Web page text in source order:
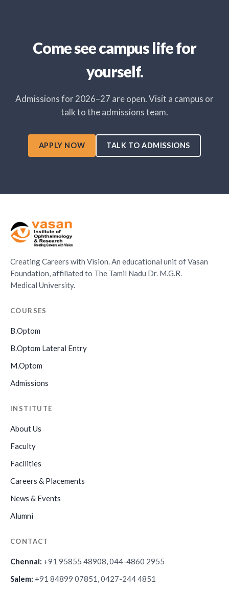
Come see campus life for
yourself.
Admissions for 2026–27 are open. Visit a campus or
talk to the admissions team.
APPLY NOW TALK TO ADMISSIONS
Creating Careers with Vision. An educational unit of Vasan
Foundation, affiliated to The Tamil Nadu Dr. M.G.R.
Medical University.
COURSES
B.Optom
B.Optom Lateral Entry
M.Optom
Admissions
INSTITUTE
About Us
Faculty
Facilities
Careers & Placements
News & Events
Alumni
CONTACT
Chennai: +91 95855 48908, 044-4860 2955
Salem: +91 84899 07851, 0427-244 4851